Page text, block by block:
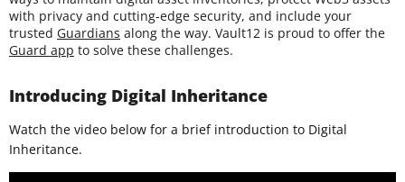
with privacy and cutting-edge security, and include your
trusted Guardians along the way. Vault12 is proud to offer the
Guard app to solve these challenges.
Introducing Digital Inheritance
Watch the video below for a brief introduction to Digital
Inheritance.